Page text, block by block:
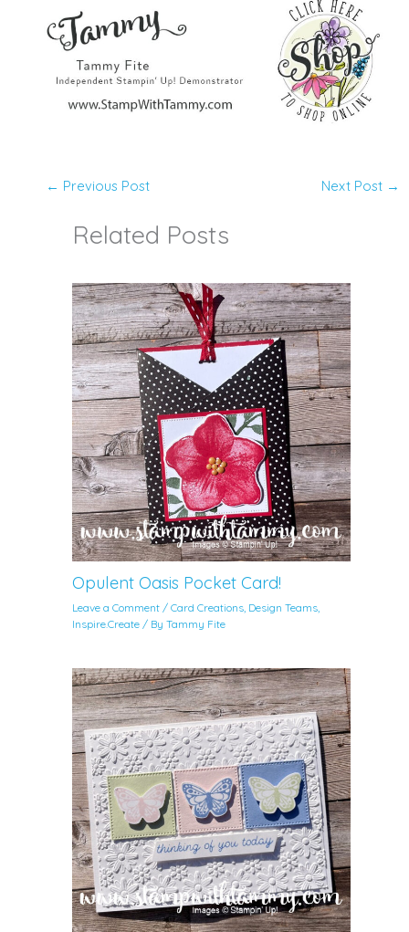
← Previous Post Next Post →
Related Posts
Opulent Oasis Pocket Card!
Leave a Comment /Card Creations Design Teams
Inspire.Create / ByTammy Fite